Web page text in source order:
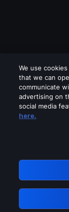
We use
that we can
communicate
advertising on
social media
here.